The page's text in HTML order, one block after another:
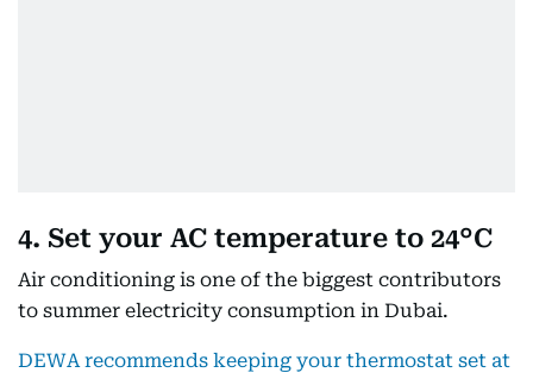
4. Set your AC temperature to 24°C
Air conditioning is one of the biggest contributors
to summer electricity consumption in Dubai.
DEWA recommends keeping your thermostat set at